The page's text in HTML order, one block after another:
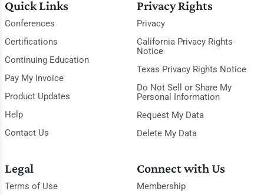
Quick Links
Conferences
Certifications
Continuing Education
Pay My Invoice
Product Updates
Help
Contact Us
Privacy Rights
Privacy
California Privacy Rights
Notice
Texas Privacy Rights Notice
Do Not Sell or Share My
Personal Information
Request My Data
Delete My Data
Legal
Terms of Use
Connect with Us
Membership